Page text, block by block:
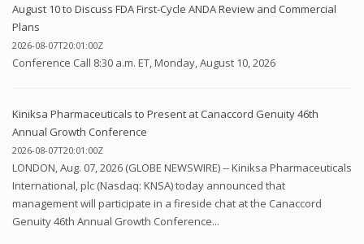
August 10 to Discuss FDA First-Cycle ANDA Review and Commercial
Plans
2026-08-07T20:01:00Z
Conference Call 8:30 a.m. ET, Monday, August 10, 2026
Kiniksa Pharmaceuticals to Present at Canaccord Genuity 46th
Annual Growth Conference
2026-08-07T20:01:00Z
LONDON, Aug. 07, 2026 (GLOBE NEWSWIRE) -- Kiniksa Pharmaceuticals
International, plc (Nasdaq: KNSA) today announced that
management will participate in a fireside chat at the Canaccord
Genuity 46th Annual Growth Conference...